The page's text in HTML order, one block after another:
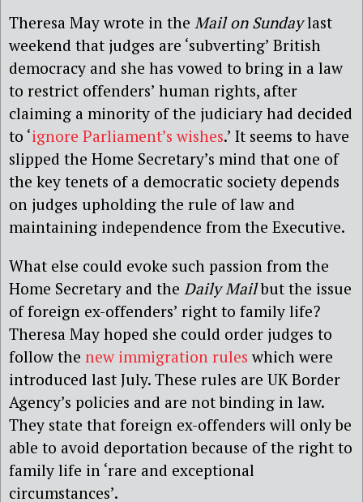
Theresa May wrote in the Mail on Sundaylast
weekend that judges are ‘subverting’ British
democracy and she has vowed to bring in a law
to restrict offenders’ human rights, after
claiming a minority of the judiciary had decided
to ‘ignore Parliament’s wishes.’ It seems to have
slipped the Home Secretary’s mind that one of
the key tenets of a democratic society depends
on judges upholding the rule of law and
maintaining independence from the Executive.
What else could evoke such passion from the
Home Secretary and the Daily Mailbut the issue
of foreign ex-offenders’ right to family life?
Theresa May hoped she could order judges to
follow the new immigration rules which were
introduced last July. These rules are UK Border
Agency’s policies and are not binding in law.
They state that foreign ex-offenders will only be
able to avoid deportation because of the right to
family life in ‘rare and exceptional
circumstances’.